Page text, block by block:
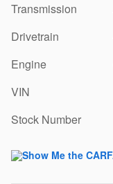
Transmission
Drivetrain
Engine
VIN
Stock Number